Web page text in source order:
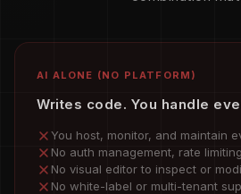
AI ALONE (NO PLATFORM)
Writes code. You handle
You host, monitor, and maintain
No auth management, rate
No visual editor to inspect or
No white-label or multi-tenant